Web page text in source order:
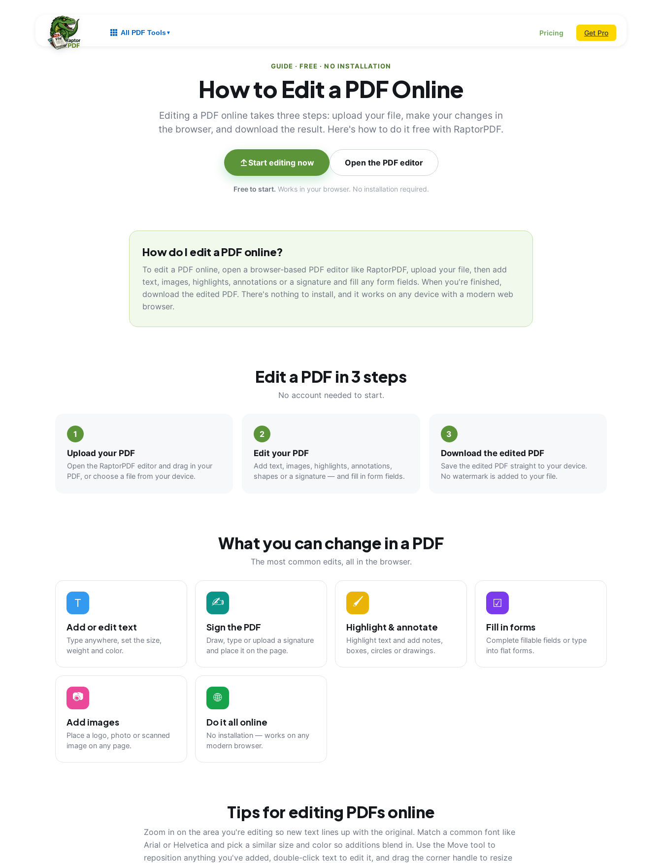
All PDF Tools▼ Pricing Get Pro
GUIDE · FREE · NO INSTALLATION
How to Edit a PDF Online
Editing a PDF online takes three steps: upload your file, make your changes in
the browser, and download the result. Here's how to do it free with RaptorPDF.
Start editing now Open the PDF editor
Free to start. Works in your browser. No installation required.
How do I edit a PDF online?
To edit a PDF online, open a browser-based PDF editor like RaptorPDF, upload your file, then add
text, images, highlights, annotations or a signature and fill any form fields. When you're finished,
download the edited PDF. There's nothing to install, and it works on any device with a modern web
browser.
Edit a PDF in 3 steps
No account needed to start.
1
Upload your PDF
Open the RaptorPDF editor and drag in your
PDF, or choose a file from your device.
2
Edit your PDF
Add text, images, highlights, annotations,
shapes or a signature — and fill in form fields.
3
Download the edited PDF
Save the edited PDF straight to your device.
No watermark is added to your file.
What you can change in a PDF
The most common edits, all in the browser.
T
Add or edit text
Type anywhere, set the size,
weight and color.
✍
Sign the PDF
Draw, type or upload a signature
and place it on the page.
🖌
Highlight & annotate
Highlight text and add notes,
boxes, circles or drawings.
☑
Fill in forms
Complete fillable fields or type
into flat forms.
📷
Add images
Place a logo, photo or scanned
image on any page.
🌐
Do it all online
No installation — works on any
modern browser.
Tips for editing PDFs online
Zoom in on the area you're editing so new text lines up with the original. Match a common font like
Arial or Helvetica and pick a similar size and color so additions blend in. Use the Move tool to
reposition anything you've added, double-click text to edit it, and drag the corner handle to resize